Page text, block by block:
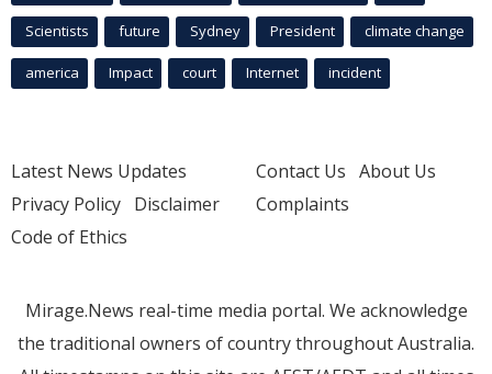
Scientists future Sydney President climate change
america Impact court Internet incident
Latest News Updates
Privacy Policy Disclaimer
Code of Ethics
Contact Us About Us
Complaints
Mirage.News real-time media portal. We acknowledge
the traditional owners of country throughout Australia.